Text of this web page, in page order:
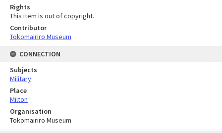
Rights
This item is out of copyright.
Contributor
Tokomairiro Museum
CONNECTION
Subjects
Military
Place
Milton
Organisation
Tokomairiro Museum